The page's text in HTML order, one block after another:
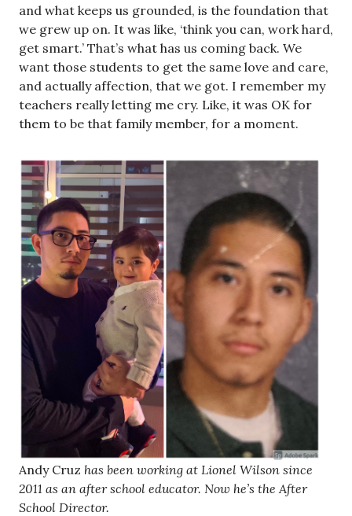
and what keeps us grounded, is the foundation that
we grew up on. It was like, ‘think you can, work hard,
get smart.’ That’s what has us coming back. We
want those students to get the same love and care,
and actually affection, that we got. I remember my
teachers really letting me cry. Like, it was OK for
them to be that family member, for a moment.
Andy Cruz has been working at Lionel Wilson since
2011 as an after school educator. Now he’s the After
School Director.